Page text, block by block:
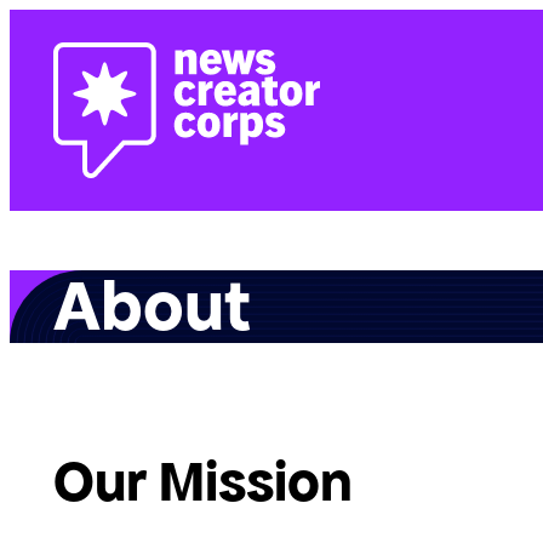
content
About
Our Mission